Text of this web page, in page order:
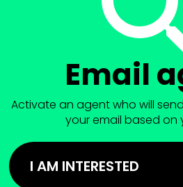
Email
Activate an agent who will
your email based on
I AM INTERESTED